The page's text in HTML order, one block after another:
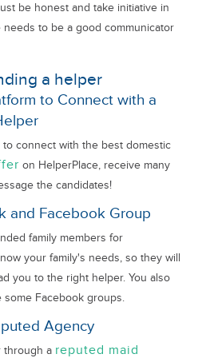
be honest and take initiative in
to be a good communicator
a helper
to Connect with a
to connect with the best domestic
on HelperPlace, receive many
the candidates!
and Facebook Group
family members for
your family's needs, so they will
you to the right helper. You also
Facebook groups.
Agency
through a reputed maid